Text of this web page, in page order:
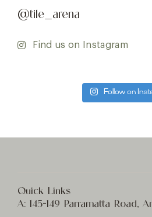
@tile_arena
Find us on Instagram
Follow on
Quick Links
A: 145-149 Parramatta Road,